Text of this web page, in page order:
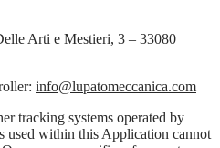
Arti e Mestieri, 3 – 33080
info@lupatomeccanica.com
tracking systems operated by
used within this Application cannot